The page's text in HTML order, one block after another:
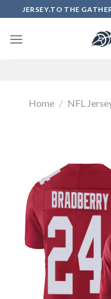
to
content
JERSEY.TO THE
Home / NFL